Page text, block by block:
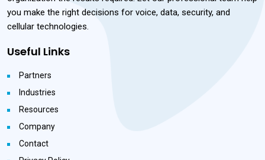
you make the right decisions for voice, data, security, and
cellular technologies.
Useful Links
Partners
Industries
Resources
Company
Contact